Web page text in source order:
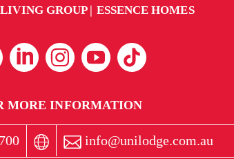
GROUP
ESSENCE HOMES
MORE INFORMATION
info@unilodge.com.au